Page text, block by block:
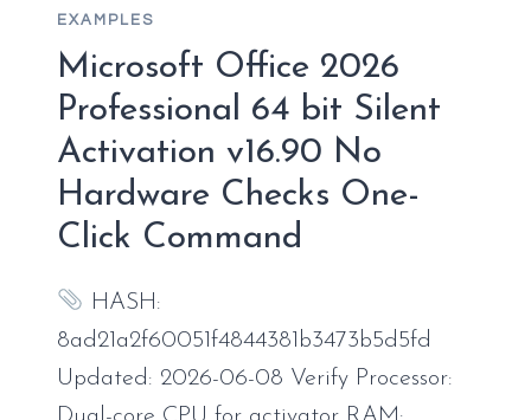
EXAMPLES
Microsoft Office 2026
Professional 64 bit Silent
Activation v16.90 No
Hardware Checks One-
Click Command
HASH:
8ad21a2f60051f4844381b3473b5d5fd
Updated: 2026-06-08 Verify Processor: